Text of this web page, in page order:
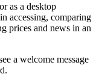
or as a desktop
in accessing, comparing
prices and news in an
a welcome message
.